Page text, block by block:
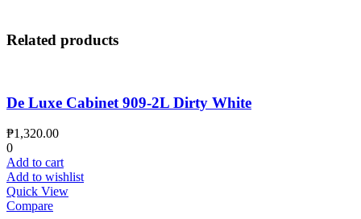
Related products
De Luxe Cabinet 909-2L Dirty White
₱1,320.00
0
Add to cart
Add to wishlist
Quick View
Compare